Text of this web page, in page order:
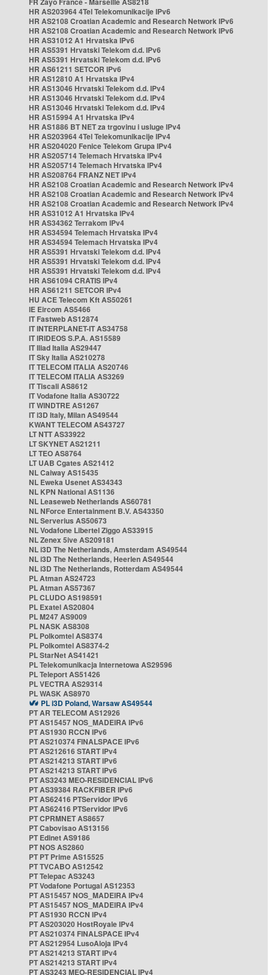
HR AS203964 4Tel Telekomunikacije IPv6
HR AS2108 Croatian Academic and Research Network IPv6
HR AS2108 Croatian Academic and Research Network IPv6
HR AS31012 A1 Hrvatska IPv6
HR AS5391 Hrvatski Telekom d.d. IPv6
HR AS5391 Hrvatski Telekom d.d. IPv6
HR AS61211 SETCOR IPv6
HR AS12810 A1 Hrvatska IPv4
HR AS13046 Hrvatski Telekom d.d. IPv4
HR AS13046 Hrvatski Telekom d.d. IPv4
HR AS13046 Hrvatski Telekom d.d. IPv4
HR AS15994 A1 Hrvatska IPv4
HR AS1886 BT NET za trgovinu i usluge IPv4
HR AS203964 4Tel Telekomunikacije IPv4
HR AS204020 Fenice Telekom Grupa IPv4
HR AS205714 Telemach Hrvatska IPv4
HR AS205714 Telemach Hrvatska IPv4
HR AS208764 FRANZ NET IPv4
HR AS2108 Croatian Academic and Research Network IPv4
HR AS2108 Croatian Academic and Research Network IPv4
HR AS2108 Croatian Academic and Research Network IPv4
HR AS31012 A1 Hrvatska IPv4
HR AS34362 Terrakom IPv4
HR AS34594 Telemach Hrvatska IPv4
HR AS34594 Telemach Hrvatska IPv4
HR AS5391 Hrvatski Telekom d.d. IPv4
HR AS5391 Hrvatski Telekom d.d. IPv4
HR AS5391 Hrvatski Telekom d.d. IPv4
HR AS61094 CRATIS IPv4
HR AS61211 SETCOR IPv4
HU ACE Telecom Kft AS50261
IE Eircom AS5466
IT Fastweb AS12874
IT INTERPLANET-IT AS34758
IT IRIDEOS S.P.A. AS15589
IT Iliad Italia AS29447
IT Sky Italia AS210278
IT TELECOM ITALIA AS20746
IT TELECOM ITALIA AS3269
IT Tiscali AS8612
IT Vodafone Italia AS30722
IT WINDTRE AS1267
IT i3D Italy, Milan AS49544
KWANT TELECOM AS43727
LT NTT AS33922
LT SKYNET AS21211
LT TEO AS8764
LT UAB Cgates AS21412
NL Caiway AS15435
NL Eweka Usenet AS34343
NL KPN National AS1136
NL Leaseweb Netherlands AS60781
NL NForce Entertainment B.V. AS43350
NL Serverius AS50673
NL Vodafone Libertel Ziggo AS33915
NL Zenex 5ive AS209181
NL i3D The Netherlands, Amsterdam AS49544
NL i3D The Netherlands, Heerlen AS49544
NL i3D The Netherlands, Rotterdam AS49544
PL Atman AS24723
PL Atman AS57367
PL CLUDO AS198591
PL Exatel AS20804
PL M247 AS9009
PL NASK AS8308
PL Polkomtel AS8374
PL Polkomtel AS8374-2
PL StarNet AS41421
PL Telekomunikacja Internetowa AS29596
PL Teleport AS51426
PL VECTRA AS29314
PL WASK AS8970
PL i3D Poland, Warsaw AS49544
PT AR TELECOM AS12926
PT AS15457 NOS_MADEIRA IPv6
PT AS1930 RCCN IPv6
PT AS210374 FINALSPACE IPv6
PT AS212616 START IPv4
PT AS214213 START IPv6
PT AS214213 START IPv6
PT AS3243 MEO-RESIDENCIAL IPv6
PT AS39384 RACKFIBER IPv6
PT AS62416 PTServidor IPv6
PT AS62416 PTServidor IPv6
PT CPRMNET AS8657
PT Cabovisao AS13156
PT Edinet AS9186
PT NOS AS2860
PT PT Prime AS15525
PT TVCABO AS12542
PT Telepac AS3243
PT Vodafone Portugal AS12353
PT AS15457 NOS_MADEIRA IPv4
PT AS15457 NOS_MADEIRA IPv4
PT AS1930 RCCN IPv4
PT AS203020 HostRoyale IPv4
PT AS210374 FINALSPACE IPv4
PT AS212954 LusoAloja IPv4
PT AS214213 START IPv4
PT AS214213 START IPv4
PT AS3243 MEO-RESIDENCIAL IPv4